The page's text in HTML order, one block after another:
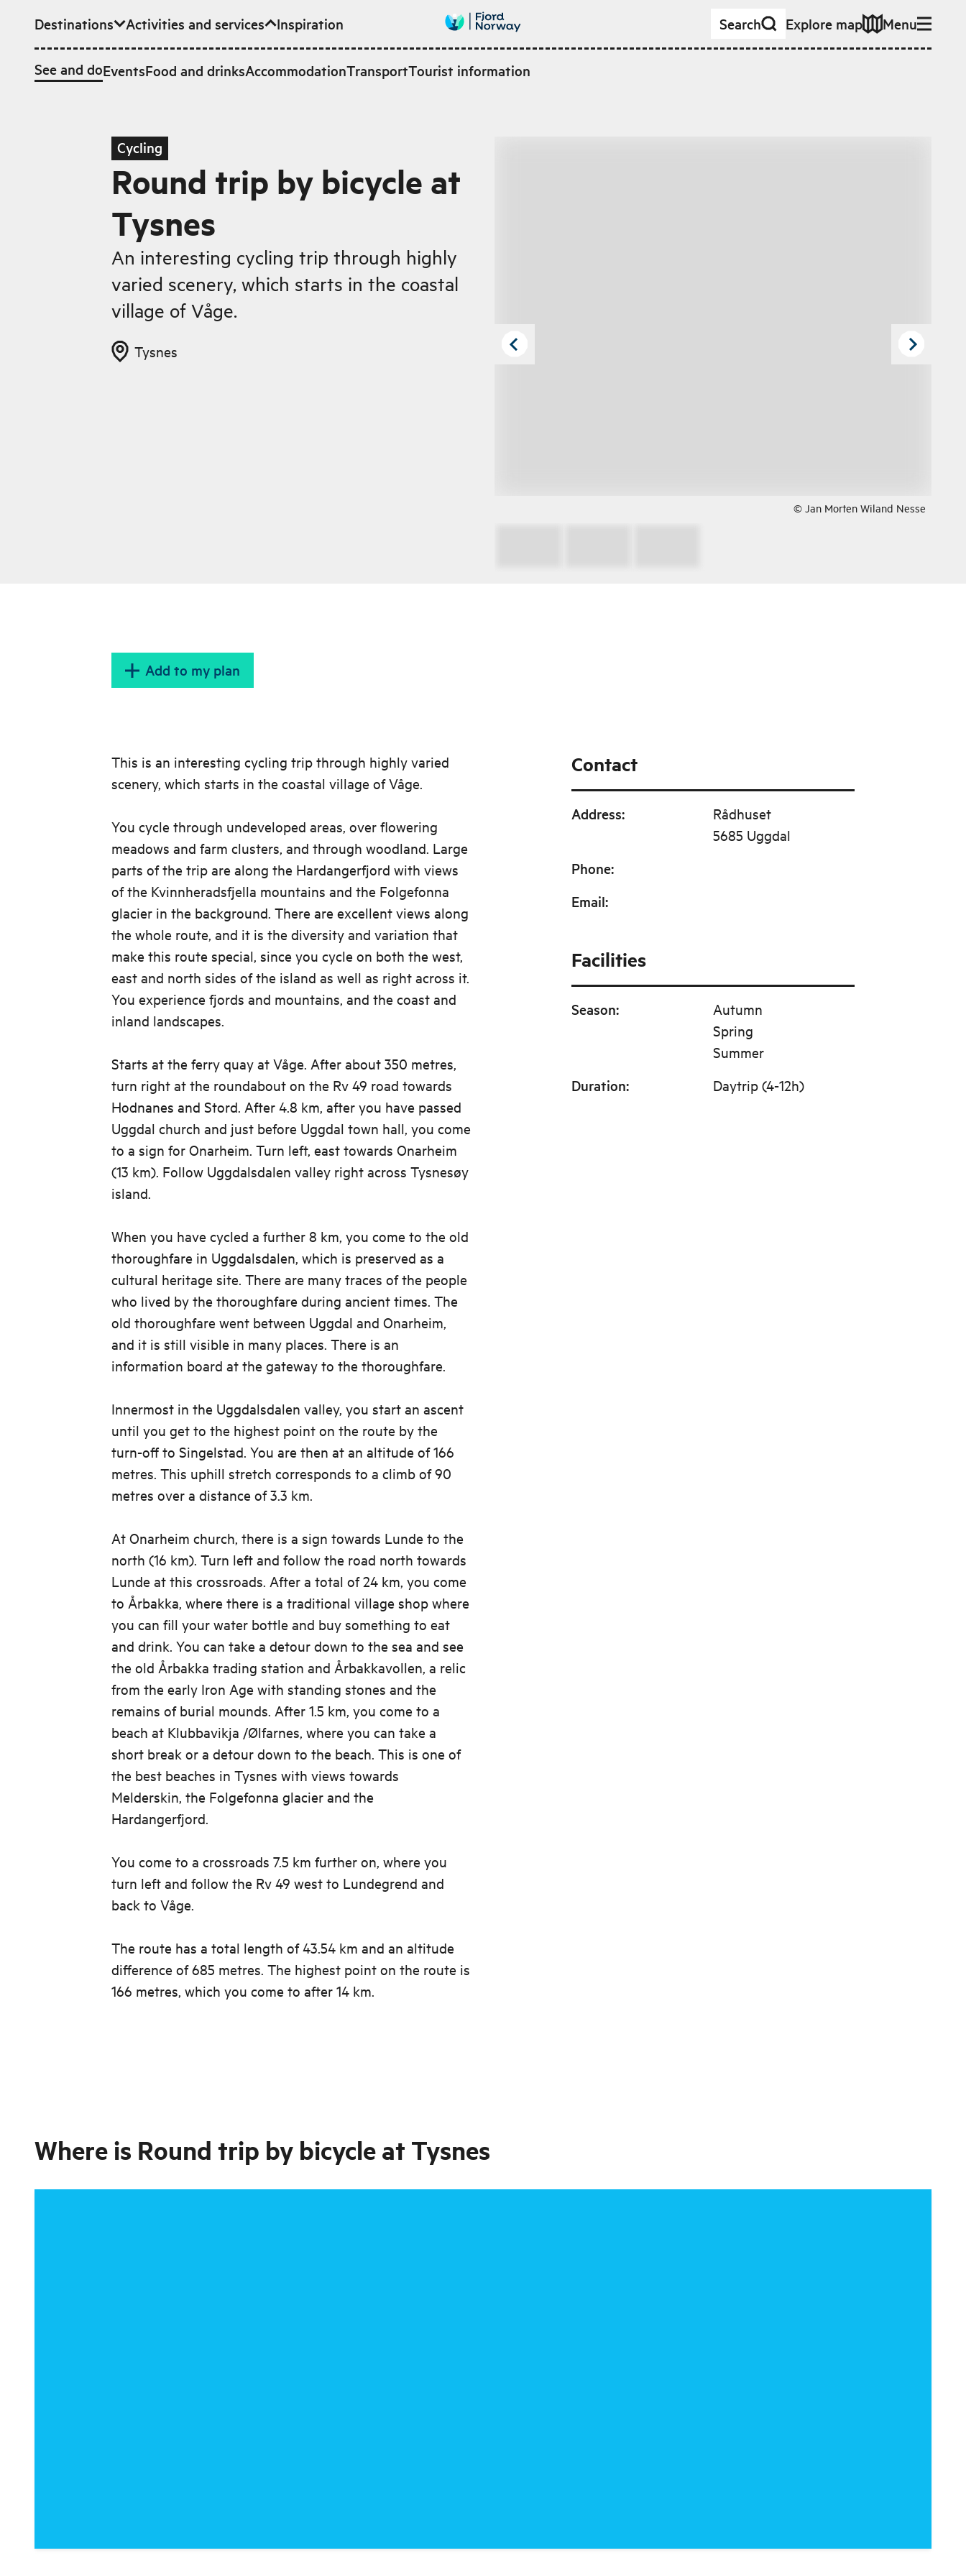
Skip to main content
Destinations Activities and services
See and doEventsFood and drinksAccommodationTransportTourist information
Inspiration Search Explore map Menu
Cycling
Round trip by bicycle at
Tysnes
An interesting cycling trip through highly
varied scenery, which starts in the coastal
village of Våge.
Tysnes
© Jan Morten Wiland Nesse
Add to my plan
This is an interesting cycling trip through highly varied
scenery, which starts in the coastal village of Våge.
You cycle through undeveloped areas, over flowering
meadows and farm clusters, and through woodland. Large
parts of the trip are along the Hardangerfjord with views
of the Kvinnheradsfjella mountains and the Folgefonna
glacier in the background. There are excellent views along
the whole route, and it is the diversity and variation that
make this route special, since you cycle on both the west,
east and north sides of the island as well as right across it.
You experience fjords and mountains, and the coast and
inland landscapes.
Starts at the ferry quay at Våge. After about 350 metres,
turn right at the roundabout on the Rv 49 road towards
Hodnanes and Stord. After 4.8 km, after you have passed
Uggdal church and just before Uggdal town hall, you come
to a sign for Onarheim. Turn left, east towards Onarheim
(13 km). Follow Uggdalsdalen valley right across Tysnesøy
island.
When you have cycled a further 8 km, you come to the old
thoroughfare in Uggdalsdalen, which is preserved as a
cultural heritage site. There are many traces of the people
who lived by the thoroughfare during ancient times. The
old thoroughfare went between Uggdal and Onarheim,
and it is still visible in many places. There is an
information board at the gateway to the thoroughfare.
Innermost in the Uggdalsdalen valley, you start an ascent
until you get to the highest point on the route by the
turn-off to Singelstad. You are then at an altitude of 166
metres. This uphill stretch corresponds to a climb of 90
metres over a distance of 3.3 km.
At Onarheim church, there is a sign towards Lunde to the
north (16 km). Turn left and follow the road north towards
Lunde at this crossroads. After a total of 24 km, you come
to Årbakka, where there is a traditional village shop where
you can fill your water bottle and buy something to eat
and drink. You can take a detour down to the sea and see
the old Årbakka trading station and Årbakkavollen, a relic
from the early Iron Age with standing stones and the
remains of burial mounds. After 1.5 km, you come to a
beach at Klubbavikja /Ølfarnes, where you can take a
short break or a detour down to the beach. This is one of
the best beaches in Tysnes with views towards
Melderskin, the Folgefonna glacier and the
Hardangerfjord.
You come to a crossroads 7.5 km further on, where you
turn left and follow the Rv 49 west to Lundegrend and
back to Våge.
The route has a total length of 43.54 km and an altitude
difference of 685 metres. The highest point on the route is
166 metres, which you come to after 14 km.
Contact
Address:
Rådhuset
5685 Uggdal
Phone:
Email:
Facilities
Season:
Autumn
Spring
Summer
Duration: Daytrip (4-12h)
Where is Round trip by bicycle at Tysnes